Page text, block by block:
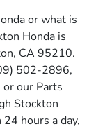
or what is
Honda is
CA 95210.
502-2896,
or our Parts
Stockton
hours a day,